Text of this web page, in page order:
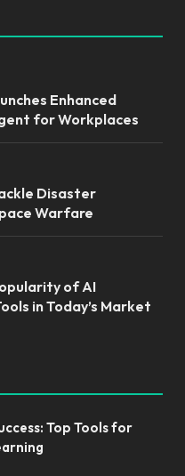
Enhanced
for Workplaces
Disaster
Warfare
of AI
in Today’s Market
Top Tools for